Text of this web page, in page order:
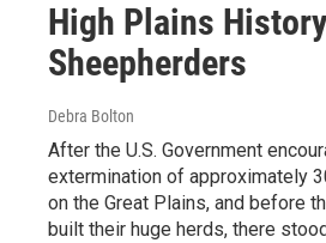
High Plains
Sheepherders
Debra Bolton
After the U.S. Government
extermination of approximately
on the Great Plains, and before
built their huge herds, there